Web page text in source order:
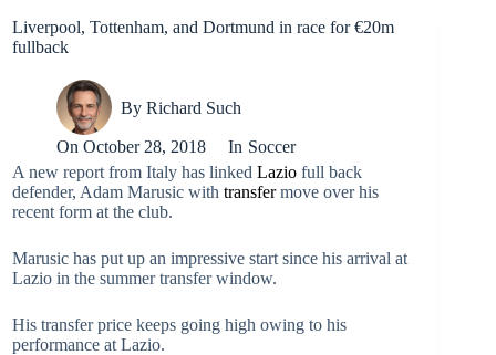
Liverpool, Tottenham, and Dortmund in race for €20m
fullback
By Richard Such
On October 28, 2018 In Soccer
A new report from Italy has linked Lazio full back
defender, Adam Marusic with transfermove over his
recent form at the club.
Marusic has put up an impressive start since his arrival at
Lazio in the summer transfer window.
His transfer price keeps going high owing to his
performance at Lazio.